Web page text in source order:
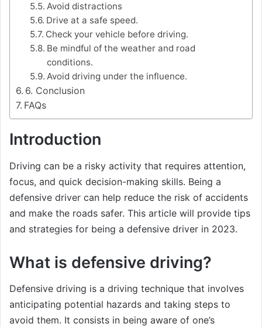
Avoid distractions
Drive at a safe speed.
Check your vehicle before driving.
Be mindful of the weather and road
conditions.
Avoid driving under the influence.
6. Conclusion
FAQs
Introduction
Driving can be a risky activity that requires attention,
focus, and quick decision-making skills. Being a
defensive driver can help reduce the risk of accidents
and make the roads safer. This article will provide tips
and strategies for being a defensive driver in 2023.
What is defensive driving?
Defensive driving is a driving technique that involves
anticipating potential hazards and taking steps to
avoid them. It consists in being aware of one’s